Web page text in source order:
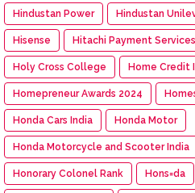
Hindustan Power Hindustan
Hisense Hitachi Payment Services
Holy Cross College Home Credit
Homepreneur Awards 2024
Honda Cars India Honda Motor
Honda Motorcycle and Scooter India
Honorary Colonel Rank Hons=da